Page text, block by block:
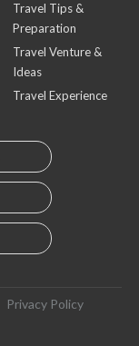
Travel Tips &
Preparation
Travel Venture &
Ideas
Travel Experience
Privacy Policy